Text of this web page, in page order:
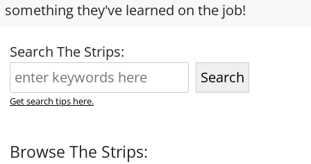
something they've learned on the job!
Search The Strips:
Search
Get search tips here.
Browse The Strips: